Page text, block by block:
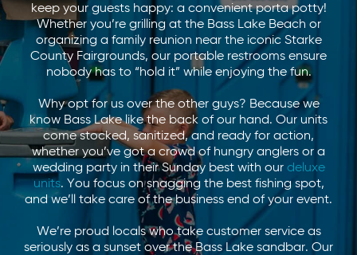
keep your guests happy: a convenient porta potty!
Whether you’re grilling at the Bass Lake Beach or
organizing a family reunion near the iconic Starke
County Fairgrounds, our portable restrooms ensure
nobody has to “hold it” while enjoying the fun.
Why opt for us over the other guys? Because we
know Bass Lake like the back of our hand. Our units
come stocked, sanitized, and ready for action,
whether you’ve got a crowd of hungry anglers or a
wedding party in their Sunday best with our deluxe
units. You focus on snagging the best fishing spot,
and we’ll take care of the business end of your event.
We’re proud locals who take customer service as
seriously as a sunset over the Bass Lake sandbar. Our